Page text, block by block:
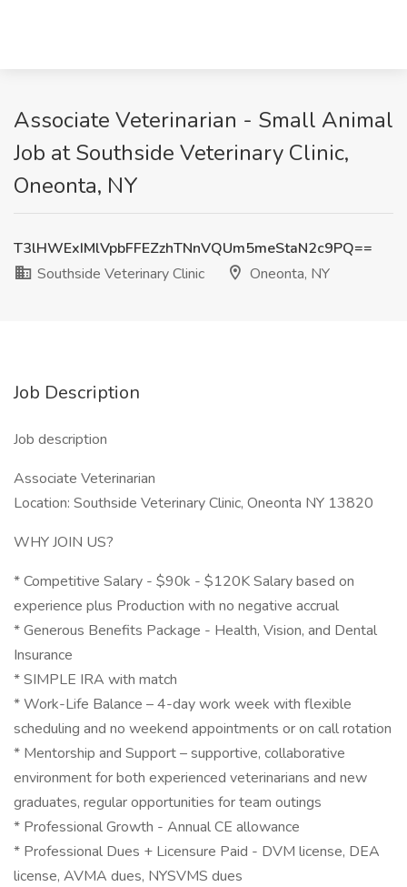
Associate Veterinarian - Small Animal
Job at Southside Veterinary Clinic,
Oneonta, NY
T3lHWExIMlVpbFFEZzhTNnVQUm5meStaN2c9PQ==
Southside Veterinary Clinic
Oneonta, NY
Job Description
Job description
Associate Veterinarian
Location: Southside Veterinary Clinic, Oneonta NY 13820
WHY JOIN US?
* Competitive Salary - $90k - $120K Salary based on
experience plus Production with no negative accrual
* Generous Benefits Package - Health, Vision, and Dental
Insurance
* SIMPLE IRA with match
* Work-Life Balance – 4-day work week with flexible
scheduling and no weekend appointments or on call rotation
* Mentorship and Support – supportive, collaborative
environment for both experienced veterinarians and new
graduates, regular opportunities for team outings
* Professional Growth - Annual CE allowance
* Professional Dues + Licensure Paid - DVM license, DEA
license, AVMA dues, NYSVMS dues